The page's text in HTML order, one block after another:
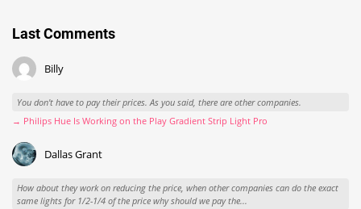
Last Comments
Billy
You don't have to pay their prices. As you said, there are other companies.
→ Philips Hue Is Working on the Play Gradient Strip Light Pro
Dallas Grant
How about they work on reducing the price, when other companies can do the exact
same lights for 1/2-1/4 of the price why should we pay the...